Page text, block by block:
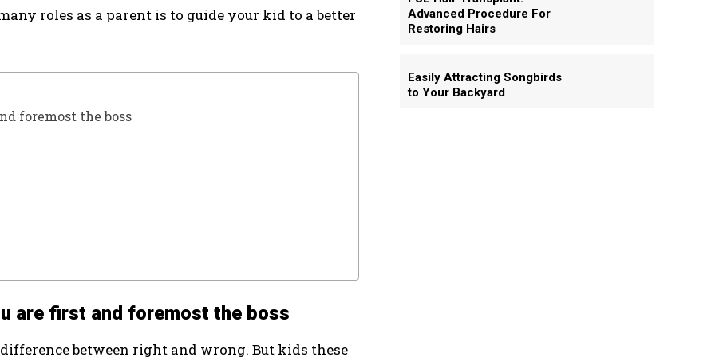
roles as a parent is to guide your kid to a better
foremost the boss
are first and foremost the boss
between right and wrong. But kids these
Advanced Procedure For
Restoring Hairs
Easily Attracting Songbirds
to Your Backyard